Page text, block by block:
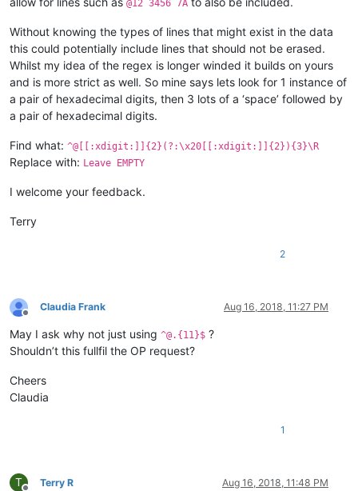
@12 3456 7A
Without knowing the types of lines that might exist in the data
this could potentially include lines that should not be erased.
Whilst my idea of the regex is longer winded it builds on yours
and is more strict as well. So mine says lets look for 1 instance of
a pair of hexadecimal digits, then 3 lots of a ‘space’ followed by
a pair of hexadecimal digits.
Find what: ^@[[:xdigit:]]{2}(?:\x20[[:xdigit:]]{2}){3}\R
Replace with: Leave EMPTY
I welcome your feedback.
Terry
2
Offline
Claudia Frank Aug 16, 2018, 11:27 PM
May I ask why not just using ^@.{11}$ ?
Shouldn’t this fullfil the OP request?
Cheers
Claudia
1
T Terry R Aug 16, 2018, 11:48 PM